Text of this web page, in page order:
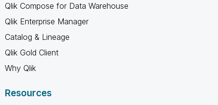
Qlik Compose for Data Warehouse
Qlik Enterprise Manager
Catalog & Lineage
Qlik Gold Client
Why Qlik
Resources